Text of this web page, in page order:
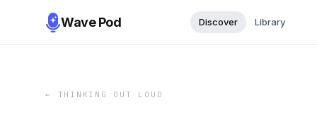
Wave Pod Discover Library
← THINKING OUT LOUD